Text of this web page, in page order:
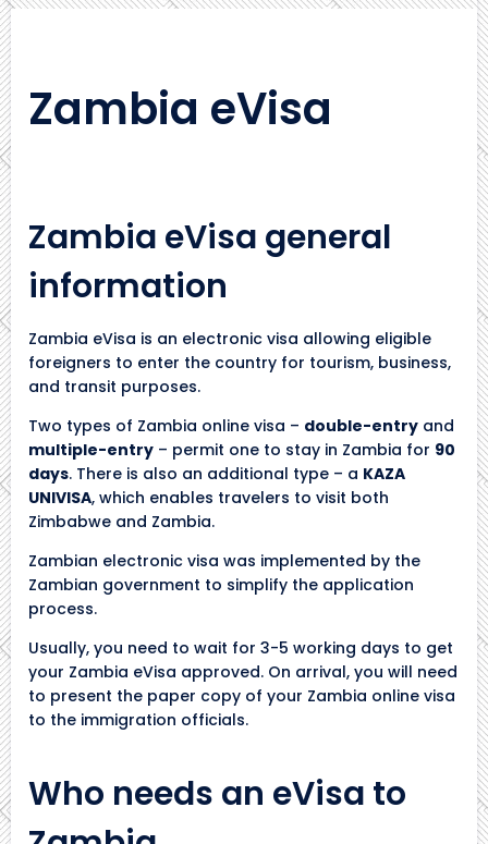
Zambia eVisa
Zambia eVisa general
information
Zambia eVisa is an electronic visa allowing eligible
foreigners to enter the country for tourism, business,
and transit purposes.
Two types of Zambia online visa – double-entry and
multiple-entry – permit one to stay in Zambia for 90
days. There is also an additional type – a KAZA
UNIVISA, which enables travelers to visit both
Zimbabwe and Zambia.
Zambian electronic visa was implemented by the
Zambian government to simplify the application
process.
Usually, you need to wait for 3-5 working days to get
your Zambia eVisa approved. On arrival, you will need
to present the paper copy of your Zambia online visa
to the immigration officials.
Who needs an eVisa to